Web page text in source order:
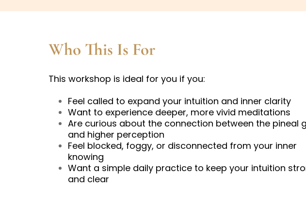
Who This Is For
This workshop is ideal for you if you:
Feel called to expand your intuition and inner clarity
Want to experience deeper, more vivid meditations
Are curious about the connection between the pineal
and higher perception
Feel blocked, foggy, or disconnected from your inner
knowing
Want a simple daily practice to keep your intuition
and clear